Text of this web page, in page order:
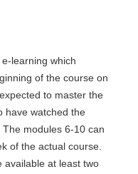
learning which
of the course on
to master the
have watched the
modules 6-10 can
of the actual course.
available at least two